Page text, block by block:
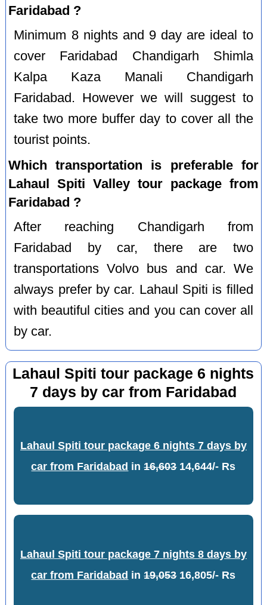
Faridabad ?
Minimum 8 nights and 9 day are ideal to
cover Faridabad Chandigarh Shimla
Kalpa Kaza Manali Chandigarh
Faridabad. However we will suggest to
take two more buffer day to cover all the
tourist points.
Which transportation is preferable for
Lahaul Spiti Valley tour package from
Faridabad ?
After reaching Chandigarh from
Faridabad by car, there are two
transportations Volvo bus and car. We
always prefer by car. Lahaul Spiti is filled
with beautiful cities and you can cover all
by car.
Lahaul Spiti tour package 6 nights
7 days by car from Faridabad
Lahaul Spiti tour package 6 nights 7 days by
car from Faridabad in16,60314,644/- Rs
Lahaul Spiti tour package 7 nights 8 days by
car from Faridabad in19,05316,805/- Rs